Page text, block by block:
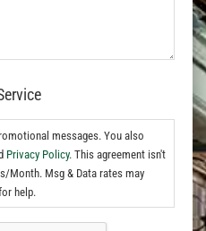
messages. You also
Privacy Policy. This agreement isn't
Month. Msg & Data rates may
help.